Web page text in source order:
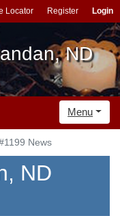
Locator Register Login
ND
Menu
News
ND